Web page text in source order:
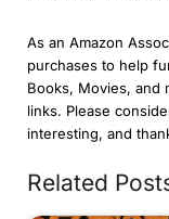
As an Amazon
purchases to help
Books, Movies, and
links. Please
interesting, and
Related